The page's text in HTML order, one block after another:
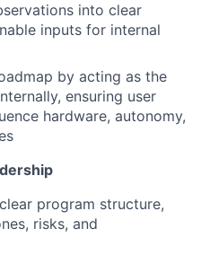
into clear
inputs for internal
by acting as the
ensuring user
hardware, autonomy,
program structure,
risks, and